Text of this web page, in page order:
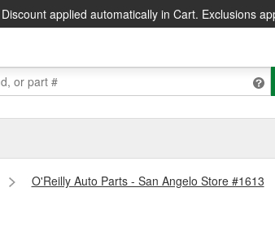
applied automatically in Cart. Exclusions
O'Reilly Auto Parts - San Angelo Store #1613